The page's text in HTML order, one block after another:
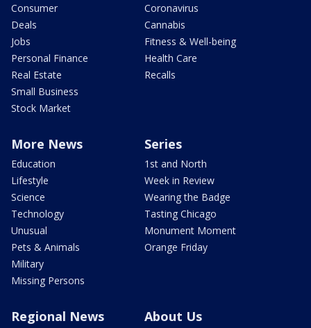
Consumer
Deals
Jobs
Personal Finance
Real Estate
Small Business
Stock Market
Coronavirus
Cannabis
Fitness & Well-being
Health Care
Recalls
More News
Education
Lifestyle
Science
Technology
Unusual
Pets & Animals
Military
Missing Persons
Series
1st and North
Week in Review
Wearing the Badge
Tasting Chicago
Monument Moment
Orange Friday
Regional News About Us